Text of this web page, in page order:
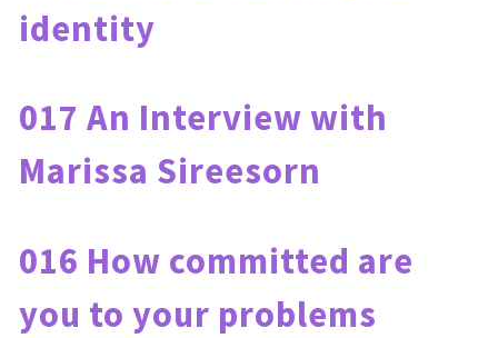
identity
017 An Interview with
Marissa Sireesorn
016 How committed are
you to your problems